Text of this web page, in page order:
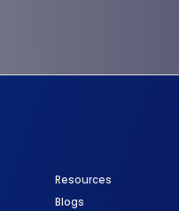
Resources
Blogs